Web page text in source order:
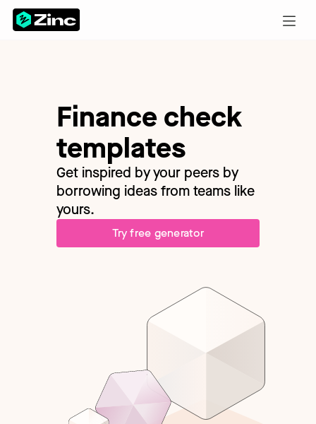
Finance check
templates
Get inspired by your peers by
borrowing ideas from teams like
yours.
Try free generator